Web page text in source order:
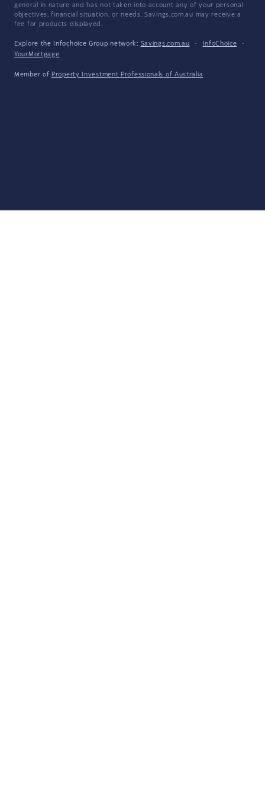
general in nature and has not taken into account any of your personal
objectives, financial situation, or needs. Savings.com.au may receive a
fee for products displayed.
Explore the Infochoice Group network: Savings.com.au · InfoChoice
·
YourMortgage
Member of Property Investment Professionals of Australia